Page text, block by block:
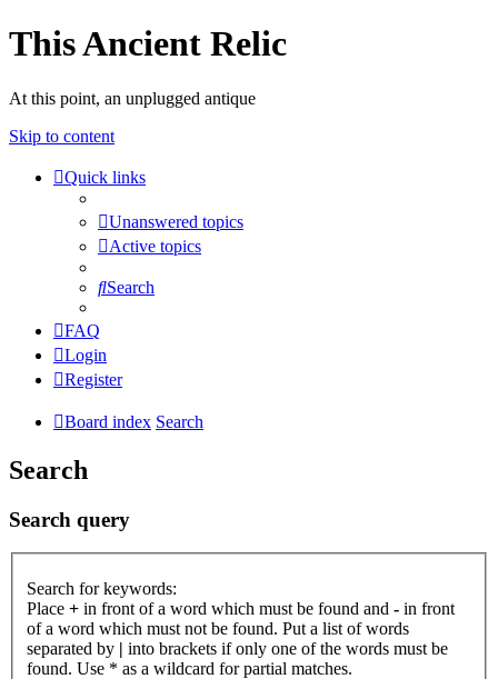
This Ancient Relic
At this point, an unplugged antique
Skip to content
Quick links
Unanswered topics
Active topics
Search
FAQ
Login
Register
Board index Search
Search
Search query
Search for keywords:
Place + in front of a word which must be found and - in front
of a word which must not be found. Put a list of words
separated by | into brackets if only one of the words must be
found. Use * as a wildcard for partial matches.